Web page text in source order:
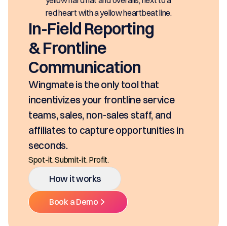
In-Field Reporting
& Frontline
Communication
Wingmate is the only tool that
incentivizes your frontline service
teams, sales, non-sales staff, and
affiliates to capture opportunities in
seconds.
Spot-it. Submit-it. Profit.
How it works
Book a Demo